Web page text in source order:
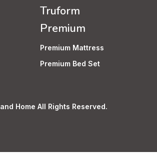
Truform
Premium
Premium Mattress
Premium Bed Set
Home All Rights Reserved.